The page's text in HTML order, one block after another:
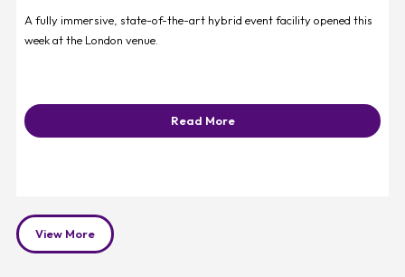
A fully immersive, state-of-the-art hybrid event facility opened this
week at the London venue.
Read More
View More